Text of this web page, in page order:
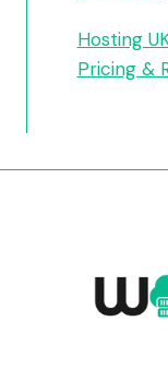
Hosting
Pricing &